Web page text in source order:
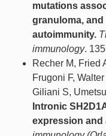
mutations
granuloma,
autoimmunity.
immunology.
Recher M, Fried
Frugoni F,
Giliani S,
Intronic
expression and